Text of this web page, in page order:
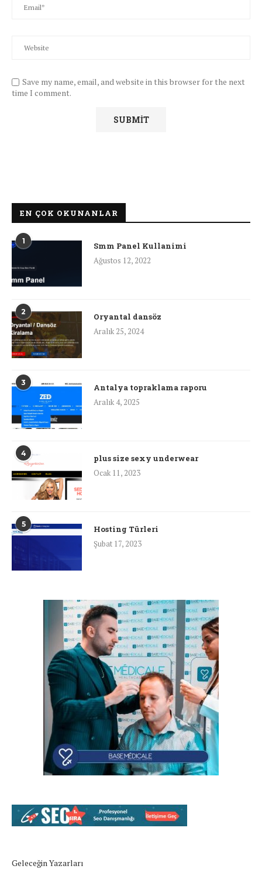
Save my name, email, and website in this browser for the next
time I comment.
EN ÇOK OKUNANLAR
1
Smm Panel Kullanimi
Ağustos 12, 2022
2
Oryantal dansöz
Aralık 25, 2024
3
Antalya topraklama raporu
Aralık 4, 2025
4
plus size sexy underwear
Ocak 11, 2023
5
Hosting Türleri
Şubat 17, 2023
Geleceğin Yazarları